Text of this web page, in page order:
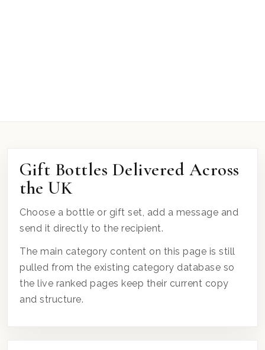
Gift Bottles Delivered Across
the UK
Choose a bottle or gift set, add a message and
send it directly to the recipient.
The main category content on this page is still
pulled from the existing category database so
the live ranked pages keep their current copy
and structure.